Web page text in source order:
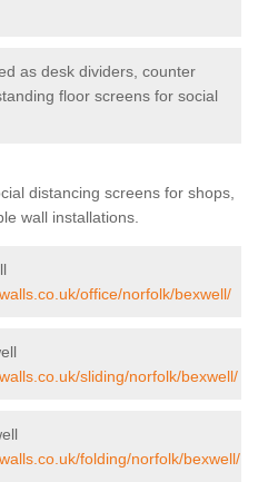
as desk dividers, counter
floor screens for social
distancing screens for shops,
wall installations.
office/norfolk/bexwell/
sliding/norfolk/bexwell/
folding/norfolk/bexwell/